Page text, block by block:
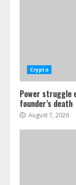
Crypto
Power struggle
founder’s death
August 7, 2026